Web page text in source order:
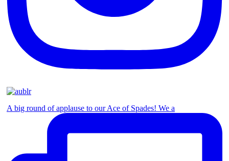
A big round of applause to our Ace of Spades! We a